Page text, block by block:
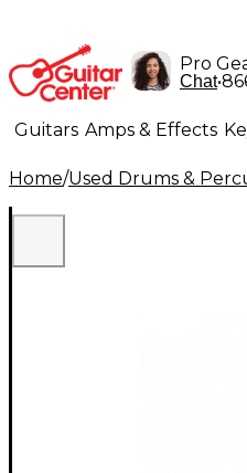
Pro
Chat•
Guitars Amps & Effects
Lighting Band &
Home/Used Drums &